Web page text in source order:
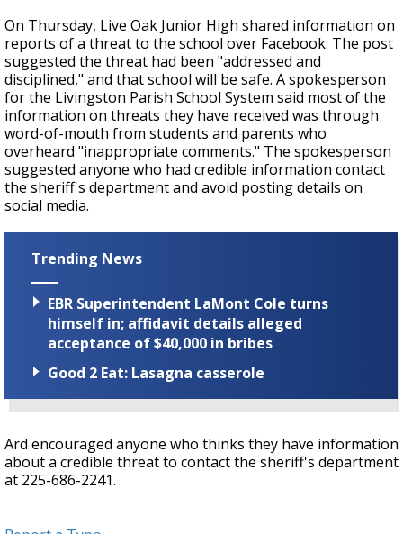
On Thursday, Live Oak Junior High shared information on
reports of a threat to the school over Facebook. The post
suggested the threat had been "addressed and
disciplined," and that school will be safe. A spokesperson
for the Livingston Parish School System said most of the
information on threats they have received was through
word-of-mouth from students and parents who
overheard "inappropriate comments." The spokesperson
suggested anyone who had credible information contact
the sheriff's department and avoid posting details on
social media.
Trending News
EBR Superintendent LaMont Cole turns
himself in; affidavit details alleged
acceptance of $40,000 in bribes
Good 2 Eat: Lasagna casserole
Ard encouraged anyone who thinks they have information
about a credible threat to contact the sheriff's department
at 225-686-2241.